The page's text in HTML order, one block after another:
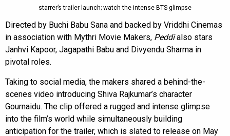
starrer’s trailer launch; watch the intense BTS glimpse
Directed by Buchi Babu Sana and backed by Vriddhi Cinemas
in association with Mythri Movie Makers, Peddialso stars
Janhvi Kapoor, Jagapathi Babu and Divyendu Sharma in
pivotal roles.
Taking to social media, the makers shared a behind-the-
scenes video introducing Shiva Rajkumar’s character
Gournaidu. The clip offered a rugged and intense glimpse
into the film’s world while simultaneously building
anticipation for the trailer, which is slated to release on May